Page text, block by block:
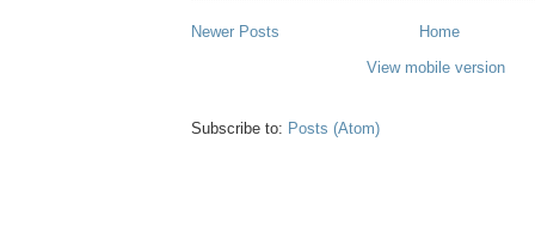
Newer Posts
Home
View mobile version
Subscribe to: Posts (Atom)